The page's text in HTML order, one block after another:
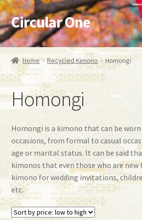
Skip
to
navigation
Skip
to
content
Circular One
Japanese kimono
Recycied Kimono
Oshima Tsumugi
Furisode
Homongi
Tsumugi
Home Recycied Kimono Homongi
Homongi
Homongi is a kimono that can be
occasions, from formal to casual
age or marital status. It can be said
kimonos that even those who are new
kimono for wedding invitations,
etc.